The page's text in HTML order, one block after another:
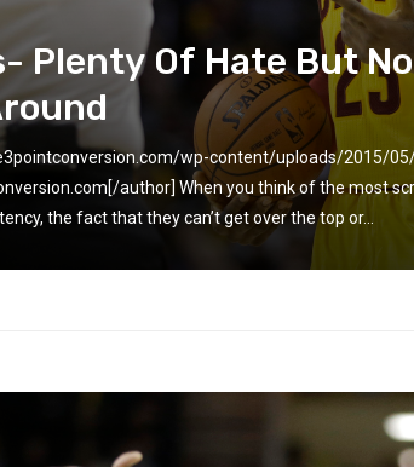
Plenty Of Hate But
wp-content/uploads/2015/05/
author] When you think of the most
the fact that they can’t get over the top or...